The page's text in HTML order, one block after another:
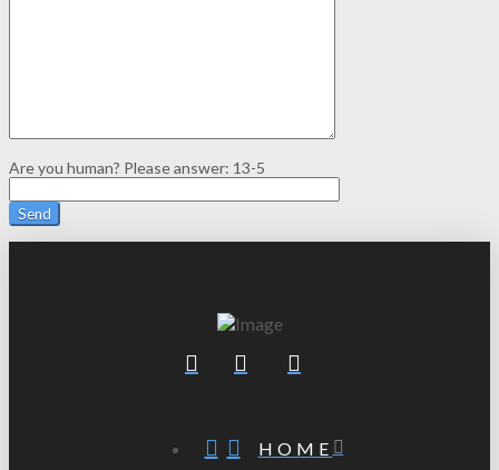
Are you human? Please answer: 13-5
HOME